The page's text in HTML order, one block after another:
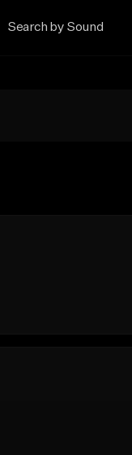
Search by Sound